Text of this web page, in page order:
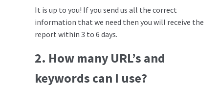
It is up to you! If you send us all the correct
information that we need then you will receive the
report within 3 to 6 days.
2. How many URL’s and
keywords can I use?